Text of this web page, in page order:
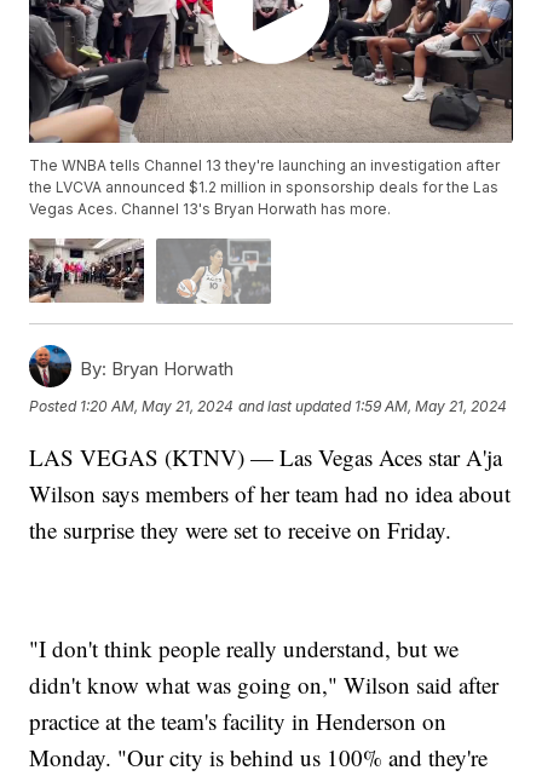
The WNBA tells Channel 13 they're launching an investigation after
the LVCVA announced $1.2 million in sponsorship deals for the Las
Vegas Aces. Channel 13's Bryan Horwath has more.
By: Bryan Horwath
Posted 1:20 AM, May 21, 2024 and last updated 1:59 AM, May 21, 2024
LAS VEGAS (KTNV) — Las Vegas Aces star A'ja
Wilson says members of her team had no idea about
the surprise they were set to receive on Friday.
"I don't think people really understand, but we
didn't know what was going on," Wilson said after
practice at the team's facility in Henderson on
Monday. "Our city is behind us 100% and they're